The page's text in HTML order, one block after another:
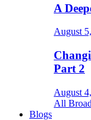
A
August
Part 2
August
All
Blogs